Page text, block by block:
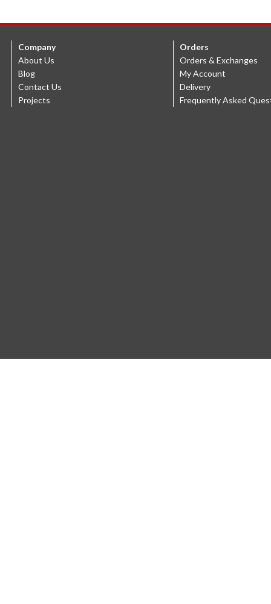
Company
About Us
Blog
Contact Us
Projects
Orders
Orders & Exchanges
My Account
Delivery
Frequently Asked